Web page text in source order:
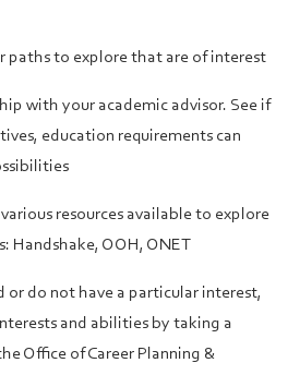
paths to explore that are of interest
with your academic advisor. See if
education requirements can
resources available to explore
Handshake, OOH, ONET
or do not have a particular interest,
and abilities by taking a
Office of Career Planning &